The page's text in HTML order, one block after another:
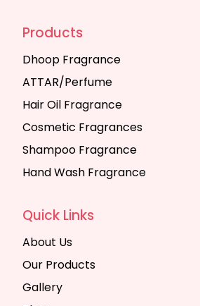
Products
Dhoop Fragrance
ATTAR/Perfume
Hair Oil Fragrance
Cosmetic Fragrances
Shampoo Fragrance
Hand Wash Fragrance
Quick Links
About Us
Our Products
Gallery